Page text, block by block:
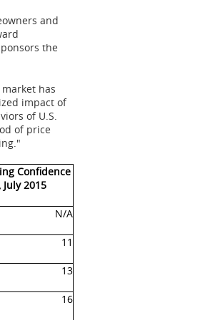
and
the
has
impact of
of U.S.
of price
Confidence
July 2015
N/A
11
13
16